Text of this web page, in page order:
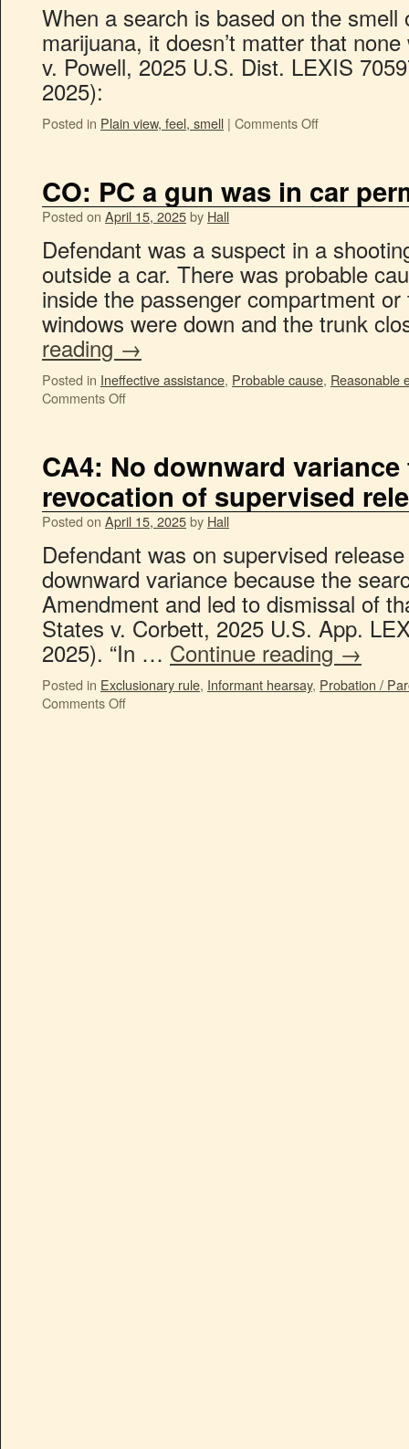
When a search is based on the smell
marijuana, it doesn’t matter that
v. Powell, 2025 U.S. Dist. LEXIS
2025):
Posted in Plain view, feel, smell | Comments Off
CO: PC a gun was in car
Posted on April 15, 2025by Hall
Defendant was a suspect in a
outside a car. There was probable
inside the passenger compartment
windows were down and the trunk
reading →
Posted in Ineffective assistance, Probable cause, Reasonable
Comments Off
CA4: No downward
revocation of supervised
Posted on April 15, 2025by Hall
Defendant was on supervised
downward variance because the
Amendment and led to dismissal of
States v. Corbett, 2025 U.S. App.
2025). “In … Continue reading→
Posted in Exclusionary rule, Informant hearsay, Probation /
Comments Off